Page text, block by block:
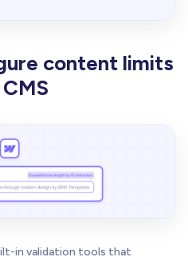
content limits
in validation tools that